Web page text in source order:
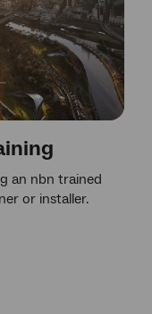
an nbn trained
or installer.